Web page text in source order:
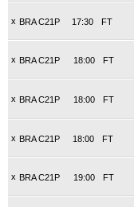
x BRA C21P FT
17:30
x BRA C21P FT
18:00
x BRA C21P FT
18:00
x BRA C21P FT
18:00
x BRA C21P FT
19:00